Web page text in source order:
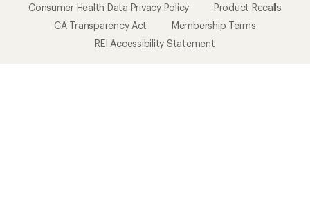
Consumer Health Data Privacy Policy
Product Recalls
CA Transparency Act
Membership Terms
REI Accessibility Statement